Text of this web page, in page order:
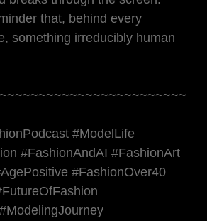
that, behind every
something irreducibly human
#ModelLife
#FashionAndAI #FashionArt
#FashionOver40